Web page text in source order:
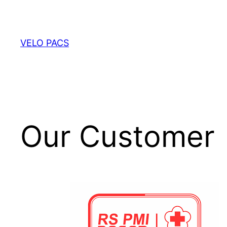
VELO PACS
Our Customer